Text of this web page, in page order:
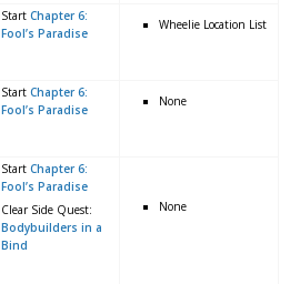
Start Chapter 6:
Fool’s Paradise
Wheelie Location List
Start Chapter 6:
Fool’s Paradise
None
Start Chapter 6:
Fool’s Paradise
Clear Side Quest:
Bodybuilders in a
Bind
None